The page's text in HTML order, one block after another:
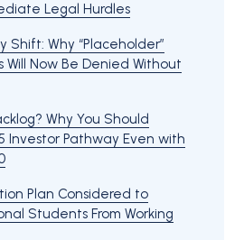
Legal Hurdles
Shift: Why “Placeholder”
Will Now Be Denied Without
Why You Should
Investor Pathway Even with
Plan Considered to
Students From Working